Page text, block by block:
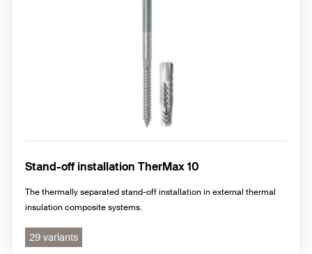
Stand-off installation TherMax 10
The thermally separated stand-off installation in external thermal
insulation composite systems.
29 variants